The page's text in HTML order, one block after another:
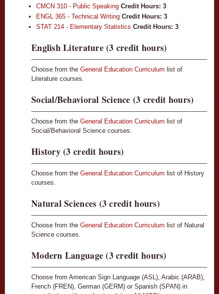
CMCN 310 - Public Speaking Credit Hours: 3
ENGL 365 - Technical Writing Credit Hours: 3
STAT 214 - Elementary Statistics Credit Hours: 3
English Literature (3 credit hours)
Choose from the General Education Curriculum list of
Literature courses.
Social/Behavioral Science (3 credit hours)
Choose from the General Education Curriculum list of
Social/Behavioral Science courses.
History (3 credit hours)
Choose from the General Education Curriculum list of History
courses.
Natural Sciences (3 credit hours)
Choose from the General Education Curriculum list of Natural
Science courses.
Modern Language (3 credit hours)
Choose from American Sign Language (ASL), Arabic (ARAB),
French (FREN), German (GERM) or Spanish (SPAN) in